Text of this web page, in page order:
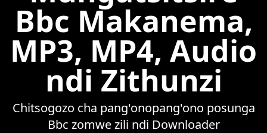
Bbc Makanema,
MP3, MP4, Audio
ndi Zithunzi
Chitsogozo cha pang'onopang'ono posunga
Bbc zomwe zili ndi Downloader